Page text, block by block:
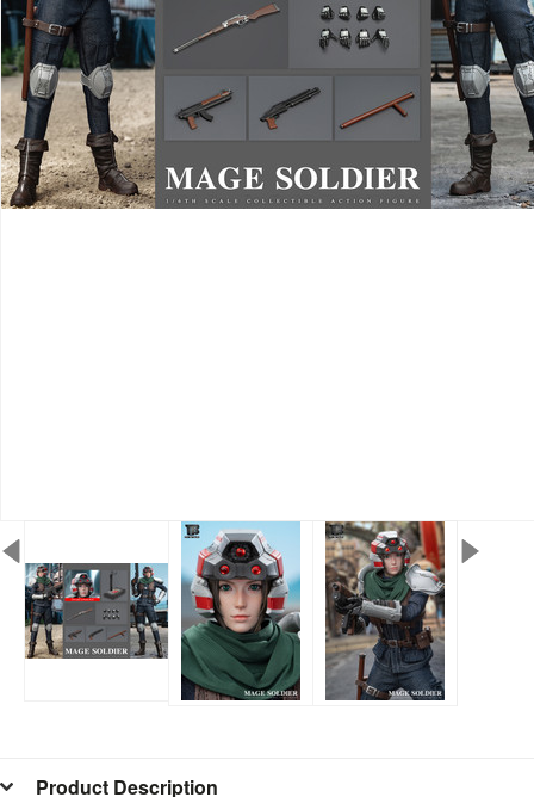
Product Description